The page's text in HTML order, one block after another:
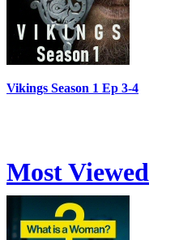
Vikings Season 1 Ep 3-4
Most Viewed